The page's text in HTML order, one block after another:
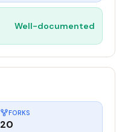
Well-documented
FORKS
20